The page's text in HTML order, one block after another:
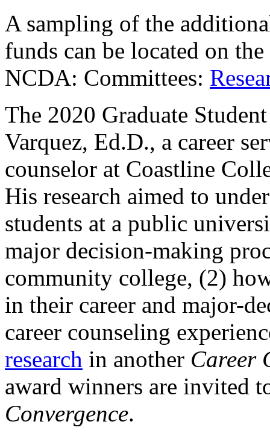
A sampling of the
funds can be located on
NCDA: Committees:
The 2020 Graduate
Varquez, Ed.D., a career
counselor at Coastline
His research aimed to
students at a public
major decision-making
community college, (2)
in their career and major-
career counseling
research in another Career
award winners are invited
Convergence.